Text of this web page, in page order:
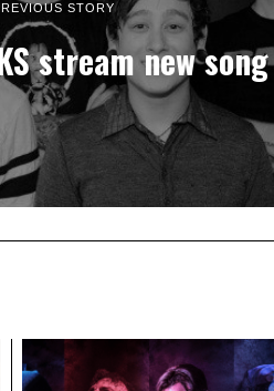
STORY
stream new song